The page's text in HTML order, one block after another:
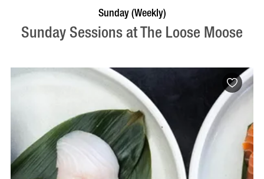
VISIT PROFILE
Sunday (Weekly)
Sunday Sessions at The Loose Moose